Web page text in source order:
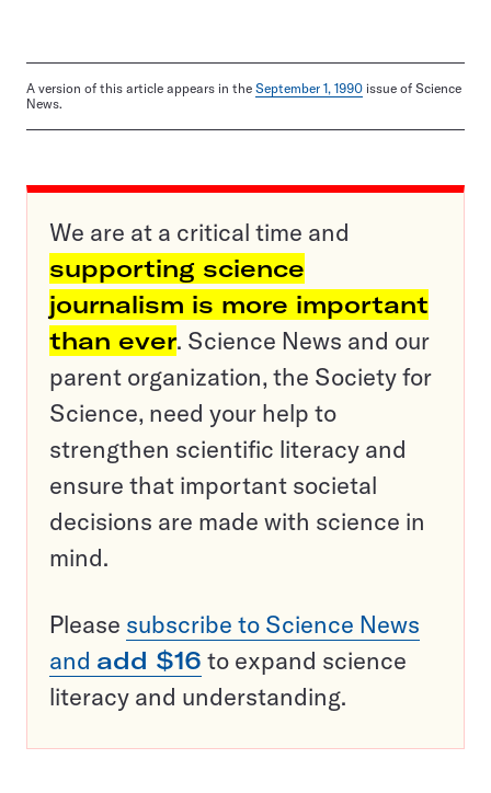
A version of this article appears in the September 1, 1990 issue of Science
News.
We are at a critical time and
supporting science
journalism is more important
than ever. Science News and our
parent organization, the Society for
Science, need your help to
strengthen scientific literacy and
ensure that important societal
decisions are made with science in
mind.
Please subscribe to Science News
and add $16 to expand science
literacy and understanding.